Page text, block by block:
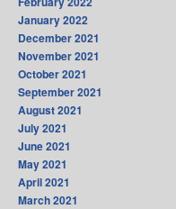
January 2022
December 2021
November 2021
October 2021
September 2021
August 2021
July 2021
June 2021
May 2021
April 2021
March 2021